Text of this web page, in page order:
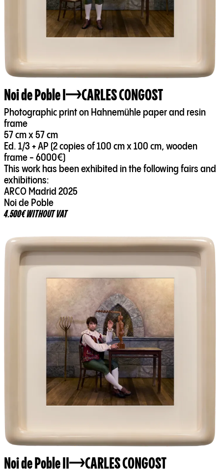
Noi de Poble I CARLES CONGOST
Photographic print on Hahnemühle paper and resin
frame
57 cm x 57 cm
Ed. 1/3 + AP (2 copies of 100 cm x 100 cm, wooden
frame - 6000€)
This work has been exhibited in the following fairs and
exhibitions:
ARCO Madrid 2025
Noi de Poble
4.500€ WITHOUT VAT
Noi de Poble II CARLES CONGOST